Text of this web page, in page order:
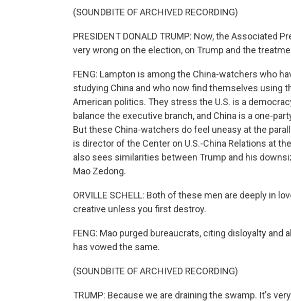
(SOUNDBITE OF ARCHIVED RECORDING)
PRESIDENT DONALD TRUMP: Now, the Associated
very wrong on the election, on Trump and the
FENG: Lampton is among the China-watchers who
studying China and who now find themselves using
American politics. They stress the U.S. is a
balance the executive branch, and China is a one-
But these China-watchers do feel uneasy at the
is director of the Center on U.S.-China Relations at
also sees similarities between Trump and his
Mao Zedong.
ORVILLE SCHELL: Both of these men are deeply in
creative unless you first destroy.
FENG: Mao purged bureaucrats, citing disloyalty and
has vowed the same.
(SOUNDBITE OF ARCHIVED RECORDING)
TRUMP: Because we are draining the swamp. It's